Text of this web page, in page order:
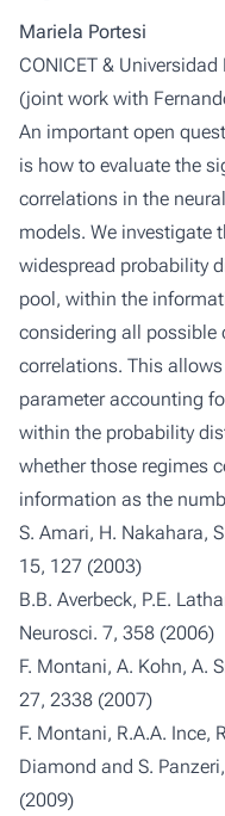
Mariela Portesi
CONICET &
(joint work with
An important open
is how to evaluate the
correlations in the
models. We investigate
widespread probability
pool, within the
considering all
correlations. This
parameter accounting
within the probability
whether those regimes
information as the
S. Amari, H. Nakahara,
15, 127 (2003)
B.B. Averbeck, P.E.
Neurosci. 7, 358 (2006)
F. Montani, A. Kohn, A.
27, 2338 (2007)
F. Montani, R.A.A. Ince,
Diamond and S.
(2009)